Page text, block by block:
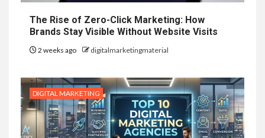
The Rise of Zero-Click Marketing: How
Brands Stay Visible Without Website Visits
2 weeks ago digitalmarketingmaterial
DIGITAL MARKETING